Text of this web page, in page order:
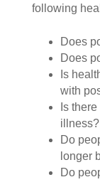
following
Does
Does
Is
with
Is
illness?
Do
longer
Do